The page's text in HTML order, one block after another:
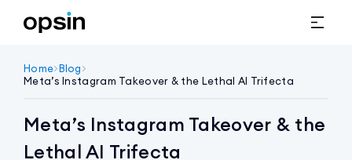
Home>Blog>
Meta’s Instagram Takeover & the Lethal AI Trifecta
Meta’s Instagram Takeover & the
Lethal AI Trifecta